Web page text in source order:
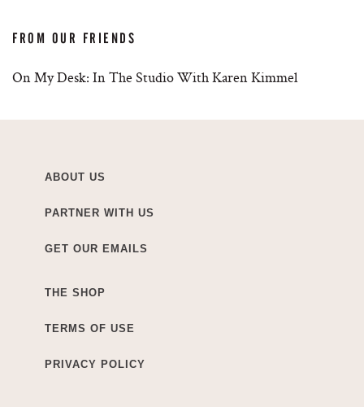
FROM OUR FRIENDS
On My Desk: In The Studio With Karen Kimmel
ABOUT US
PARTNER WITH US
GET OUR EMAILS
THE SHOP
TERMS OF USE
PRIVACY POLICY